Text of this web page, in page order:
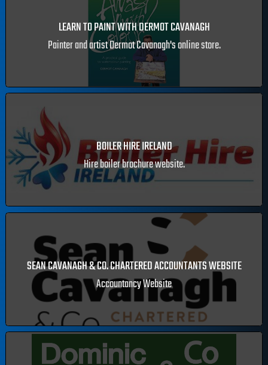
Painter and artist Dermot Cavanagh's online store.
BOILER HIRE IRELAND
Hire boiler brochure website.
SEAN CAVANAGH & CO. CHARTERED ACCOUNTANTS WEBSITE